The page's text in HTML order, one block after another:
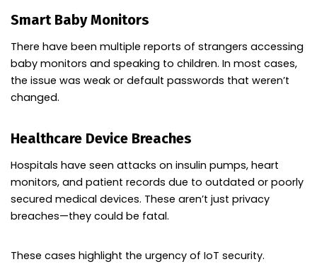
Smart Baby Monitors
There have been multiple reports of strangers accessing
baby monitors and speaking to children. In most cases,
the issue was weak or default passwords that weren’t
changed.
Healthcare Device Breaches
Hospitals have seen attacks on insulin pumps, heart
monitors, and patient records due to outdated or poorly
secured medical devices. These aren’t just privacy
breaches—they could be fatal.
These cases highlight the urgency of IoT security.